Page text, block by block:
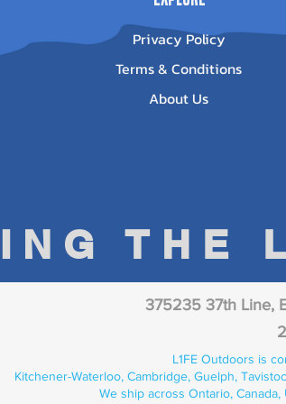
THE
Privacy Policy
Terms & Conditions
About Us
375235 37th Line,
L1FE Outdoors is
Kitchener-Waterloo, Cambridge, Guelph,
We ship across Ontario,